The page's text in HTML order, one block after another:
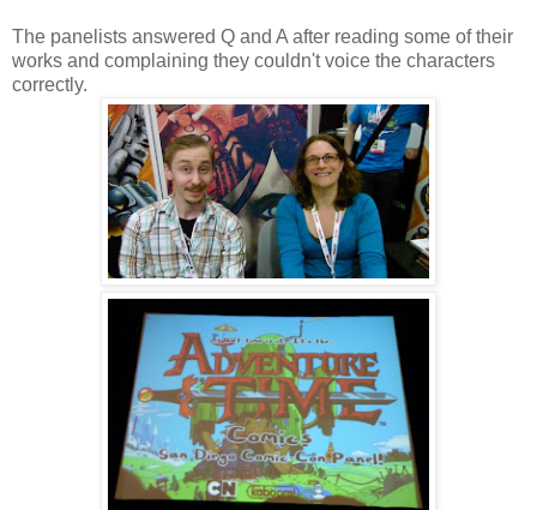
The panelists answered Q and A after reading some of their
works and complaining they couldn't voice the characters
correctly.